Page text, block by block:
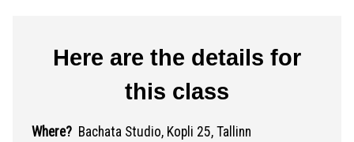
Here are the details for
this class
Where? Bachata Studio, Kopli 25, Tallinn